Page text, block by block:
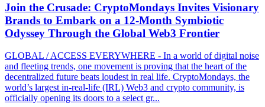
Join the Crusade: CryptoMondays Invites Visionary
Brands to Embark on a 12-Month Symbiotic
Odyssey Through the Global Web3 Frontier
GLOBAL / ACCESS EVERYWHERE - In a world of digital noise
and fleeting trends, one movement is proving that the heart of the
decentralized future beats loudest in real life. CryptoMondays, the
world’s largest in-real-life (IRL) Web3 and crypto community, is
officially opening its doors to a select gr...